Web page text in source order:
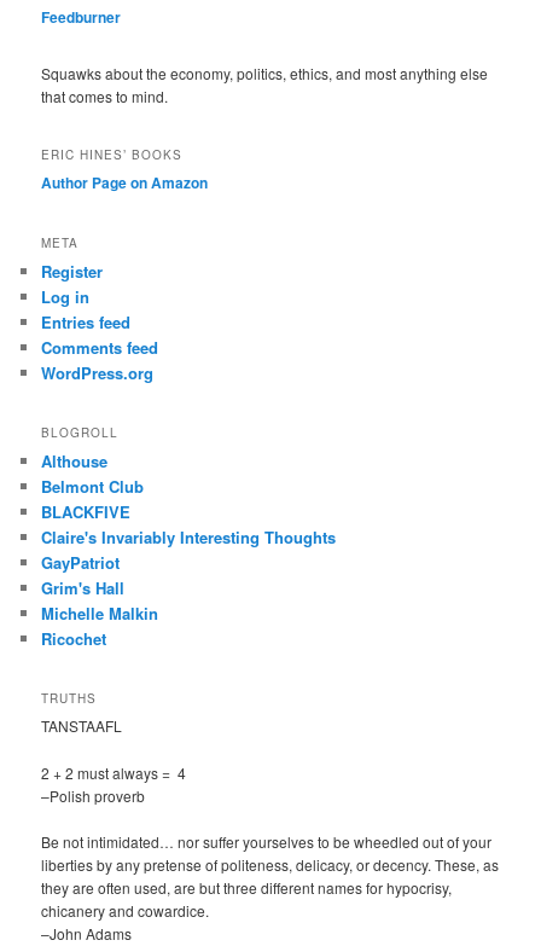
Feedburner
Squawks about the economy, politics, ethics, and most anything else
that comes to mind.
ERIC HINES’ BOOKS
Author Page on Amazon
META
Register
Log in
Entries feed
Comments feed
WordPress.org
BLOGROLL
Althouse
Belmont Club
BLACKFIVE
Claire's Invariably Interesting Thoughts
GayPatriot
Grim's Hall
Michelle Malkin
Ricochet
TRUTHS
TANSTAAFL
2 + 2 must always = 4
–Polish proverb
Be not intimidated… nor suffer yourselves to be wheedled out of your
liberties by any pretense of politeness, delicacy, or decency. These, as
they are often used, are but three different names for hypocrisy,
chicanery and cowardice.
–John Adams